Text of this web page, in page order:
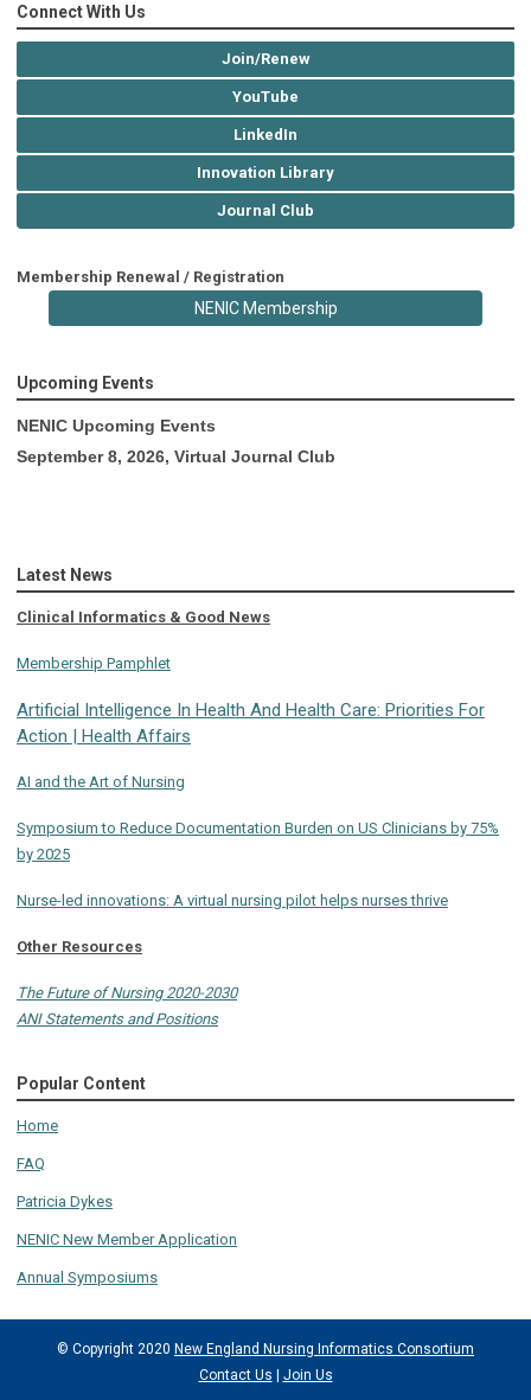
Connect With Us
Join/Renew
YouTube
LinkedIn
Innovation Library
Journal Club
Membership Renewal / Registration
NENIC Membership
Upcoming Events
NENIC Upcoming Events
September 8, 2026, Virtual Journal Club
Latest News
Clinical Informatics & Good News
Membership Pamphlet
Artificial Intelligence In Health And Health Care: Priorities For
Action | Health Affairs
AI and the Art of Nursing
Symposium to Reduce Documentation Burden on US Clinicians by 75%
by 2025
Nurse-led innovations: A virtual nursing pilot helps nurses thrive
Other Resources
The Future of Nursing 2020-2030
ANI Statements and Positions
Popular Content
Home
FAQ
Patricia Dykes
NENIC New Member Application
Annual Symposiums
© Copyright 2020 New England Nursing Informatics Consortium
Contact Us | Join Us